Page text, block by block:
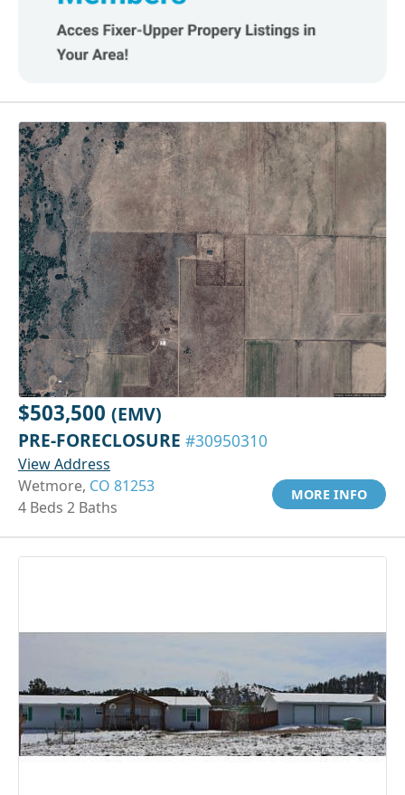
$503,500 (EMV)
PRE-FORECLOSURE #30950310
View Address
Wetmore, CO 81253
4 Beds 2 Baths
MORE INFO